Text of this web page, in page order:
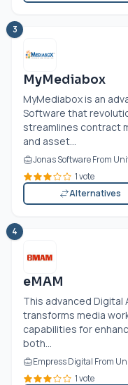
3
MyMediabox
MyMediabox is an
Software that
streamlines contract
and asset...
Jonas Software From
1 vote
Alternatives
4
eMAM
This advanced
transforms media
capabilities for
both...
Empress Digital From
1 vote